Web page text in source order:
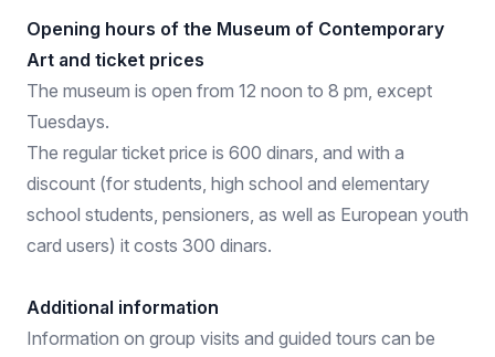
Opening hours of the Museum of Contemporary
Art and ticket prices
The museum is open from 12 noon to 8 pm, except
Tuesdays.
The regular ticket price is 600 dinars, and with a
discount (for students, high school and elementary
school students, pensioners, as well as European youth
card users) it costs 300 dinars.
Additional information
Information on group visits and guided tours can be